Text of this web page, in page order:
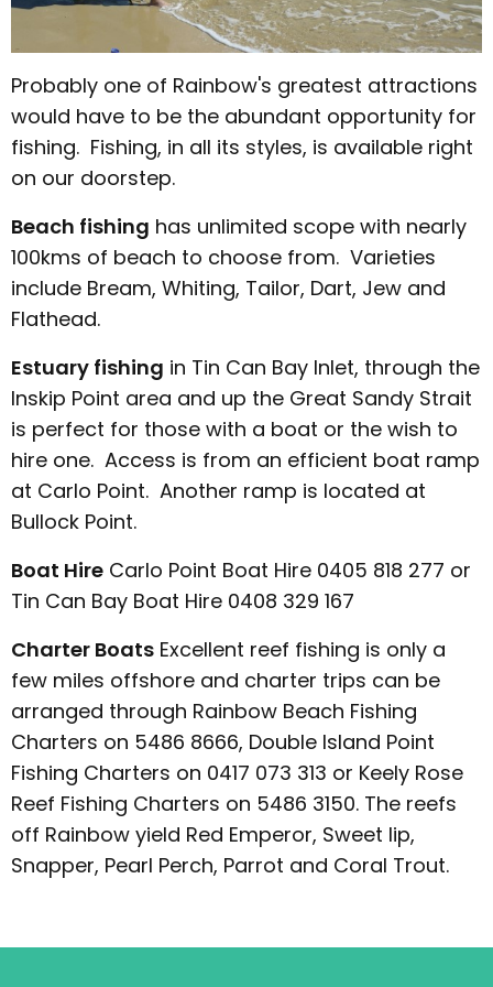
Probably one of Rainbow's greatest attractions
would have to be the abundant opportunity for
fishing. Fishing, in all its styles, is available right
on our doorstep.
Beach fishing has unlimited scope with nearly
100kms of beach to choose from. Varieties
include Bream, Whiting, Tailor, Dart, Jew and
Flathead.
Estuary fishing in Tin Can Bay Inlet, through the
Inskip Point area and up the Great Sandy Strait
is perfect for those with a boat or the wish to
hire one. Access is from an efficient boat ramp
at Carlo Point. Another ramp is located at
Bullock Point.
Boat Hire Carlo Point Boat Hire 0405 818 277 or
Tin Can Bay Boat Hire 0408 329 167
Charter Boats Excellent reef fishing is only a
few miles offshore and charter trips can be
arranged through Rainbow Beach Fishing
Charters on 5486 8666, Double Island Point
Fishing Charters on 0417 073 313 or Keely Rose
Reef Fishing Charters on 5486 3150. The reefs
off Rainbow yield Red Emperor, Sweet lip,
Snapper, Pearl Perch, Parrot and Coral Trout.